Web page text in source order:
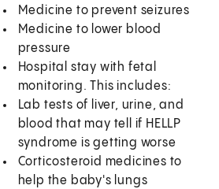
Medicine to prevent seizures
Medicine to lower blood
pressure
Hospital stay with fetal
monitoring. This includes:
Lab tests of liver, urine, and
blood that may tell if HELLP
syndrome is getting worse
Corticosteroid medicines to
help the baby's lungs